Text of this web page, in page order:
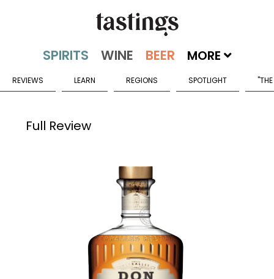
MORE
REVIEWS LEARN REGIONS SPOTLIGHT
Full Review